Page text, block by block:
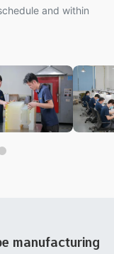
and within
manufacturing